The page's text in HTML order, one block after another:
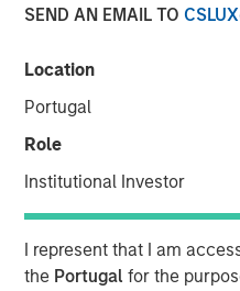
SEND AN EMAIL TO
Location
Portugal
Role
Institutional Investor
I represent that I am
the Portugalfor the
NEW YORK
Equity Secondaries,
RunTide Capital,
equity financing to
between ATSG and Evolve IP.